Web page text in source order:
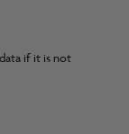
if it is not